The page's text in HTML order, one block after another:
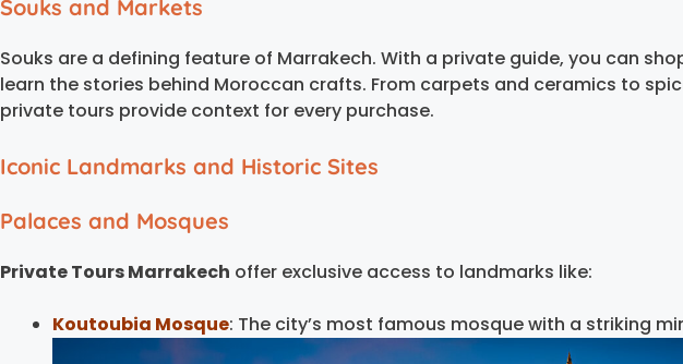
Souks and Markets
Souks are a defining feature of Marrakech. With a private guide, you can
learn the stories behind Moroccan crafts. From carpets and ceramics to
private tours provide context for every purchase.
Iconic Landmarks and Historic Sites
Palaces and Mosques
Private Tours Marrakech offer exclusive access to landmarks like:
Koutoubia Mosque: The city’s most famous mosque with a striking